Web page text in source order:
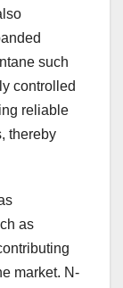
such
controlled
reliable
thereby
as
market. N-